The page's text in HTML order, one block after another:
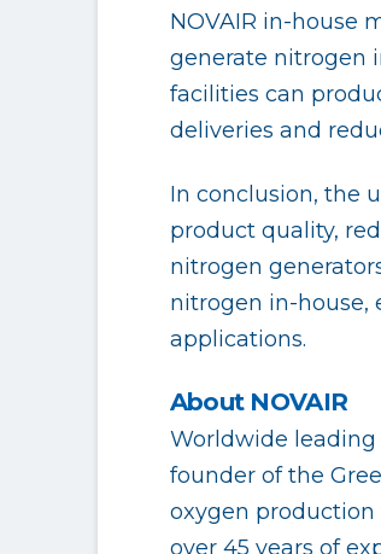
NOVAIR in-house
generate nitrogen
facilities can
deliveries and
In conclusion, the
product quality,
nitrogen
nitrogen in-house,
applications.
About NOVAIR
Worldwide leading
founder of the
oxygen
over 45 years of